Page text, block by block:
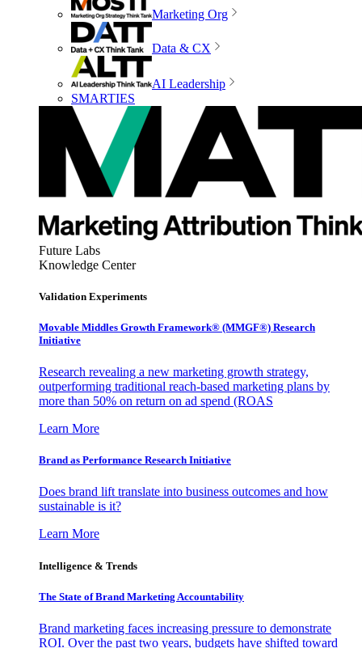
Marketing Org
Data & CX
AI Leadership
SMARTIES
Future Labs
Knowledge Center
Validation Experiments
Movable Middles Growth Framework® (MMGF®) Research
Initiative
Research revealing a new marketing growth strategy,
outperforming traditional reach-based marketing plans by
more than 50% on return on ad spend (ROAS
Learn More
Brand as Performance Research Initiative
Does brand lift translate into business outcomes and how
sustainable is it?
Learn More
Intelligence & Trends
The State of Brand Marketing Accountability
Brand marketing faces increasing pressure to demonstrate
ROI. Over the past two years, budgets have shifted toward